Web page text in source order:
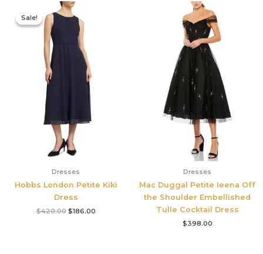
Sale!
Sale!
Dresses
Hobbs London Petite Kiki
Dress
$420.00
Original
price
was:
$420.00.
$186.00
Dresses
Mac Duggal Petite Ieena Off
the Shoulder Embellished
Tulle Cocktail Dress
$398.00